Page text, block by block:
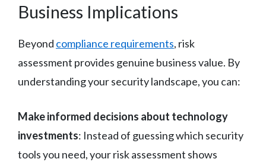
Business Implications
Beyond compliance requirements, risk
assessment provides genuine business value. By
understanding your security landscape, you can:
Make informed decisions about technology
investments: Instead of guessing which security
tools you need, your risk assessment shows